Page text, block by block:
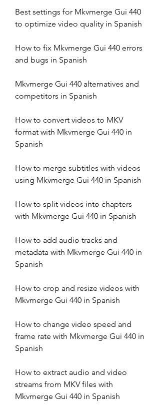
Best settings for Mkvmerge Gui 440
to optimize video quality in Spanish
How to fix Mkvmerge Gui 440 errors
and bugs in Spanish
Mkvmerge Gui 440 alternatives and
competitors in Spanish
How to convert videos to MKV
format with Mkvmerge Gui 440 in
Spanish
How to merge subtitles with videos
using Mkvmerge Gui 440 in Spanish
How to split videos into chapters
with Mkvmerge Gui 440 in Spanish
How to add audio tracks and
metadata with Mkvmerge Gui 440 in
Spanish
How to crop and resize videos with
Mkvmerge Gui 440 in Spanish
How to change video speed and
frame rate with Mkvmerge Gui 440 in
Spanish
How to extract audio and video
streams from MKV files with
Mkvmerge Gui 440 in Spanish